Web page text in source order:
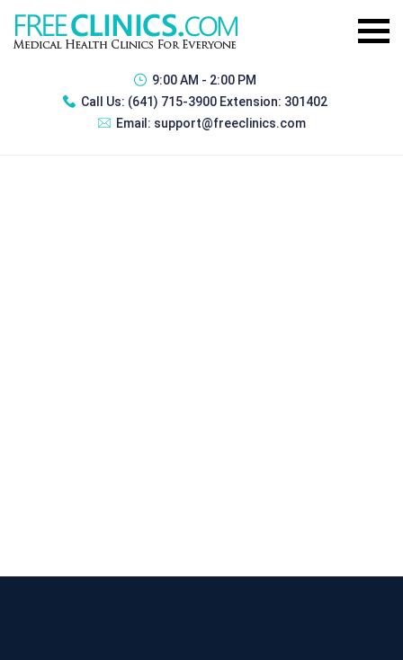
9:00 AM - 2:00 PM
Call Us: (641) 715-3900 Extension: 301402
Email: support@freeclinics.com